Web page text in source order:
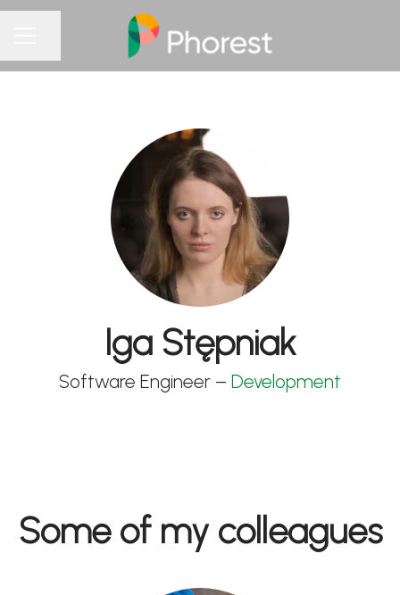
Iga Stępniak
Software Engineer – Development
Some of my colleagues